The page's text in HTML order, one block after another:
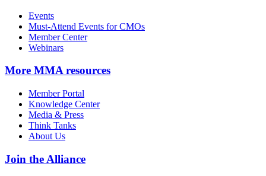
Events
Must-Attend Events for CMOs
Member Center
Webinars
More MMA resources
Member Portal
Knowledge Center
Media & Press
Think Tanks
About Us
Join the Alliance